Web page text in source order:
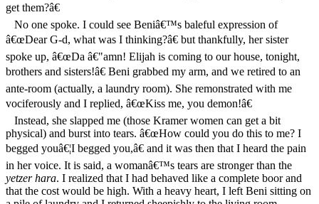
get them?â€
No one spoke. I could see Beniâ€™s baleful expression of
â€œDear G-d, what was I thinking?â€ but thankfully, her sister
spoke up, â€œDa â€"amn! Elijah is coming to our house, tonight,
brothers and sisters!â€ Beni grabbed my arm, and we retired to an
ante-room (actually, a laundry room). She remonstrated with me
vociferously and I replied, â€œKiss me, you demon!â€
Instead, she slapped me (those Kramer women can get a bit
physical) and burst into tears. â€œHow could you do this to me? I
begged youâ€¦I begged you,â€ and it was then that I heard the pain
in her voice. It is said, a womanâ€™s tears are stronger than the
yetzer hara. I realized that I had behaved like a complete boor and
that the cost would be high. With a heavy heart, I left Beni sitting on